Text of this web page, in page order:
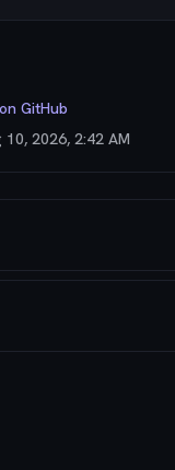
GitHub
10, 2026, 2:42 AM